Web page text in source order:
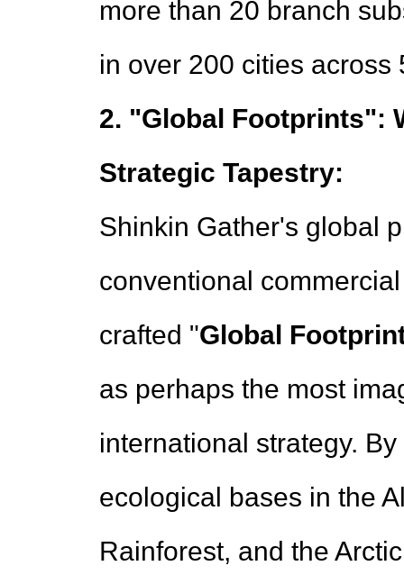
more than 20 branch
in over 200 cities
2. "Global Footprints":
Strategic Tapestry:
Shinkin Gather's global
conventional
crafted "Global
as perhaps the most
international strategy.
ecological bases in the
Rainforest, and the